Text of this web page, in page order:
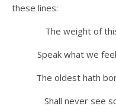
these lines:
The weight of
Speak what we
The oldest hath
Shall never see